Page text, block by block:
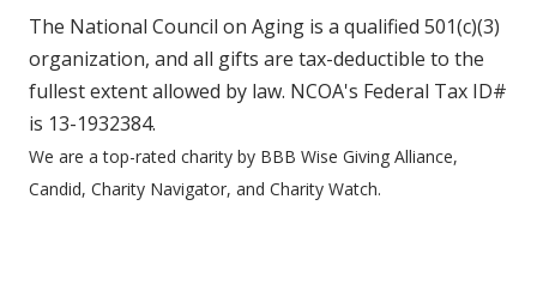
The National Council on Aging is a qualified 501(c)(3)
organization, and all gifts are tax-deductible to the
fullest extent allowed by law. NCOA's Federal Tax ID#
is 13-1932384.
We are a top-rated charity by BBB Wise Giving Alliance,
Candid, Charity Navigator, and Charity Watch.